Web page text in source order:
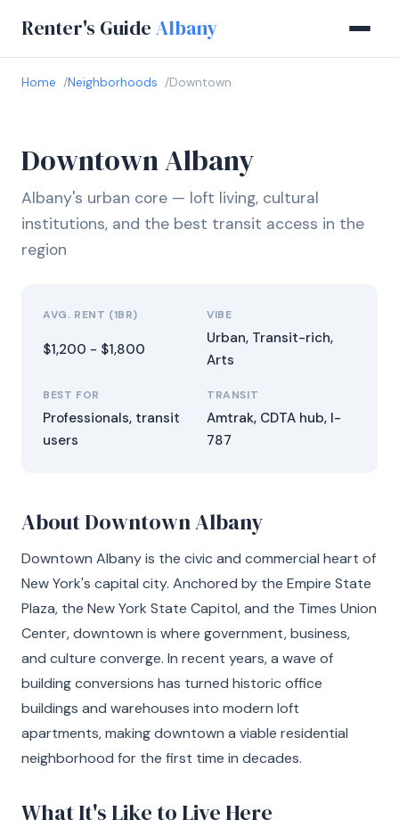
Renter's Guide Albany
Home Neighborhoods Downtown
Downtown Albany
Albany's urban core — loft living, cultural
institutions, and the best transit access in the
region
AVG. RENT (1BR)
$1,200 - $1,800
VIBE
Urban, Transit-rich,
Arts
BEST FOR
Professionals, transit
users
TRANSIT
Amtrak, CDTA hub, I-
787
About Downtown Albany
Downtown Albany is the civic and commercial heart of
New York's capital city. Anchored by the Empire State
Plaza, the New York State Capitol, and the Times Union
Center, downtown is where government, business,
and culture converge. In recent years, a wave of
building conversions has turned historic office
buildings and warehouses into modern loft
apartments, making downtown a viable residential
neighborhood for the first time in decades.
What It's Like to Live Here